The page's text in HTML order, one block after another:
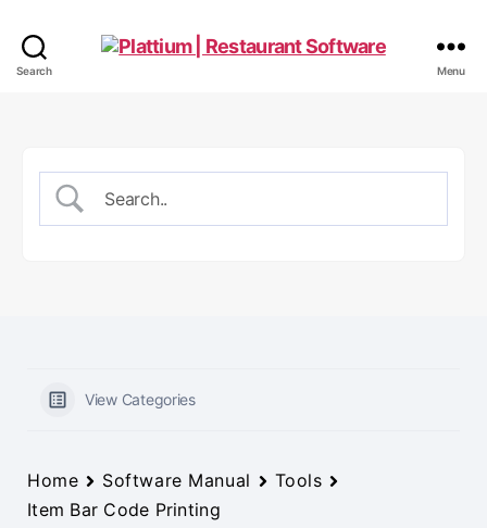
Search Menu
View Categories
Home Software Manual
Tools
Item Bar Code Printing